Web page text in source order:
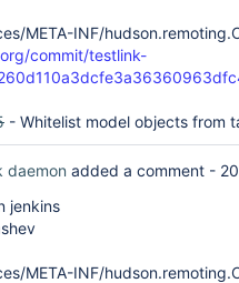
META-INF/
commit/testlink-
- Whitelist model objects from
daemon added a comment -
jenkins
META-INF/